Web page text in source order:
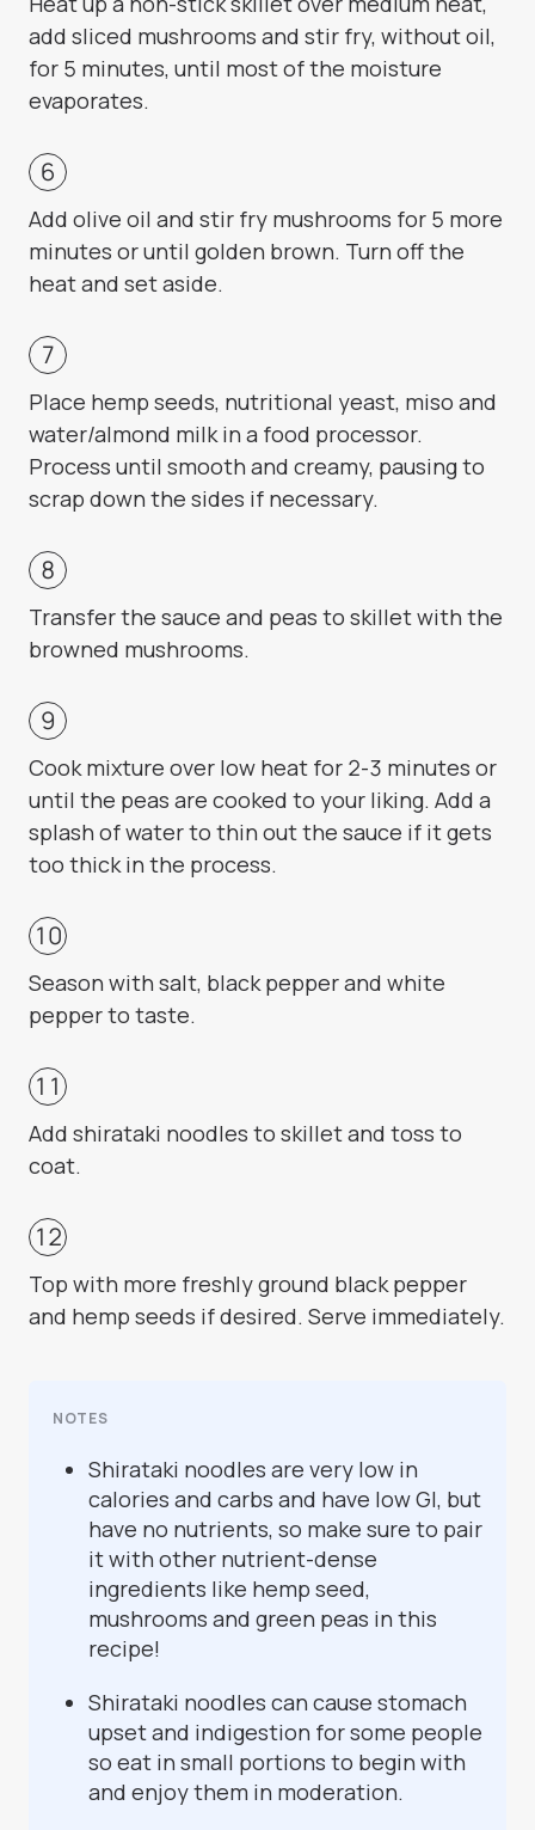
add sliced mushrooms and stir fry, without oil,
for 5 minutes, until most of the moisture
evaporates.
Add olive oil and stir fry mushrooms for 5 more
minutes or until golden brown. Turn off the
heat and set aside.
Place hemp seeds, nutritional yeast, miso and
water/almond milk in a food processor.
Process until smooth and creamy, pausing to
scrap down the sides if necessary.
Transfer the sauce and peas to skillet with the
browned mushrooms.
Cook mixture over low heat for 2-3 minutes or
until the peas are cooked to your liking. Add a
splash of water to thin out the sauce if it gets
too thick in the process.
Season with salt, black pepper and white
pepper to taste.
Add shirataki noodles to skillet and toss to
coat.
Top with more freshly ground black pepper
and hemp seeds if desired. Serve immediately.
NOTES
Shirataki noodles are very low in
calories and carbs and have low GI, but
have no nutrients, so make sure to pair
it with other nutrient-dense
ingredients like hemp seed,
mushrooms and green peas in this
recipe!
Shirataki noodles can cause stomach
upset and indigestion for some people
so eat in small portions to begin with
and enjoy them in moderation.